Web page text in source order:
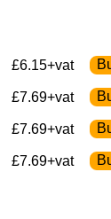
£6.15+vat
£7.69+vat
£7.69+vat
£7.69+vat